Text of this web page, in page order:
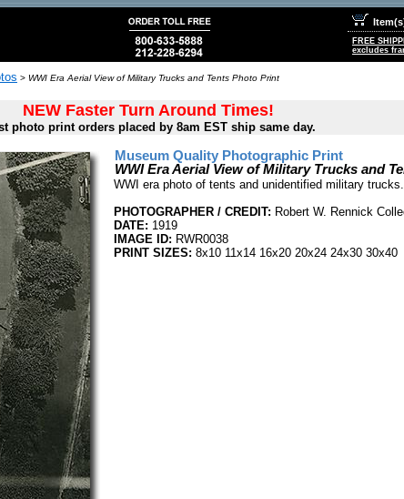
FREE
excludes
> WWI Era Aerial View of Military Trucks and Tents Photo Print
NEW Faster Turn Around Times!
photo print orders placed by 8am EST ship same day.
Museum Quality Photographic Print
WWI Era Aerial View of Military Trucks and
WWI era photo of tents and unidentified military trucks.
PHOTOGRAPHER / CREDIT: Robert W. Rennick
DATE: 1919
IMAGE ID: RWR0038
PRINT SIZES: 8x10 11x14 16x20 20x24 24x30 30x40